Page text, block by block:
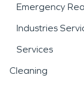
Emergency
Industries
Services
Cleaning